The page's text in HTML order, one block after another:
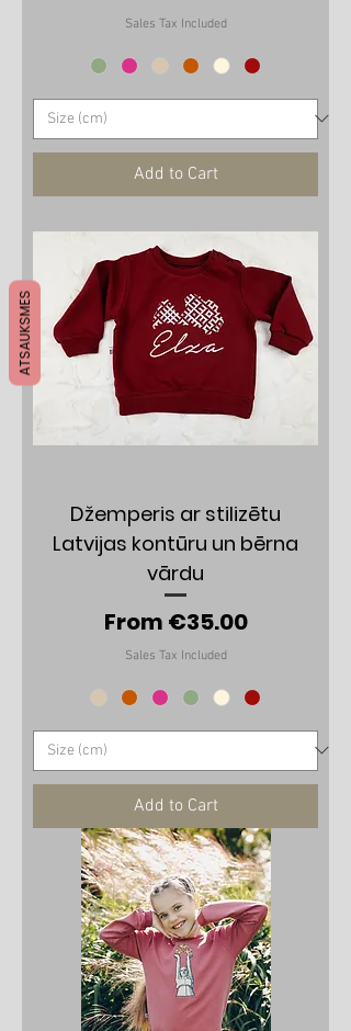
Sales Tax Included
Add to Cart
Džemperis ar stilizētu
Latvijas kontūru un bērna
vārdu
From €35.00
Sale Price
Sales Tax Included
Add to Cart
ATSAUKSMES